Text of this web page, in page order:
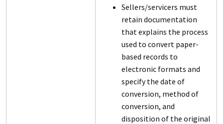
Sellers/servicers must
retain documentation
that explains the process
used to convert paper-
based records to
electronic formats and
specify the date of
conversion, method of
conversion, and
disposition of the original